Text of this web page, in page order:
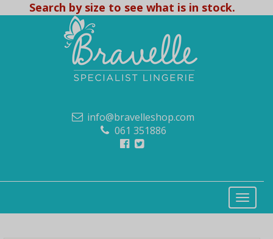
Search by size to see what is in stock.
info@bravelleshop.com
061 351886